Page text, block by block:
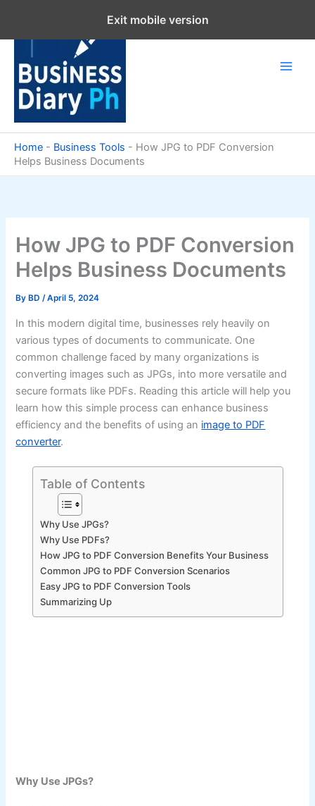
content
Home - Business Tools - How JPG to PDF Conversion
Helps Business Documents
How JPG to PDF Conversion
Helps Business Documents
By BD/April 5, 2024
In this modern digital time, businesses rely heavily on
various types of documents to communicate. One
common challenge faced by many organizations is
converting images such as JPGs, into more versatile and
secure formats like PDFs. Reading this article will help you
learn how this simple process can enhance business
efficiency and the benefits of using an image to PDF
converter.
Table of Contents
Why Use JPGs?
Why Use PDFs?
How JPG to PDF Conversion Benefits Your Business
Common JPG to PDF Conversion Scenarios
Easy JPG to PDF Conversion Tools
Summarizing Up
Why Use JPGs?
Exit mobile version